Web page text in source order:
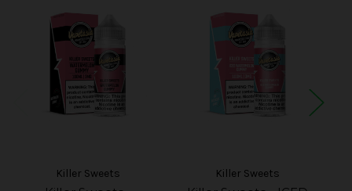
Killer Sweets Killer Sweets